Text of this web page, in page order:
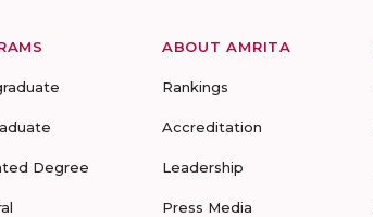
Degree
ABOUT AMRITA
Rankings
Accreditation
Leadership
Press Media